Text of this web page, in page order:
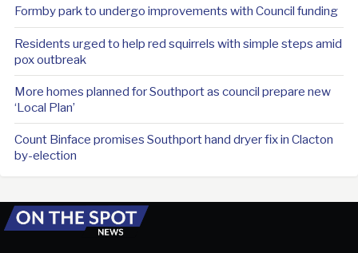
Formby park to undergo improvements with Council funding
Residents urged to help red squirrels with simple steps amid
pox outbreak
More homes planned for Southport as council prepare new
‘Local Plan’
Count Binface promises Southport hand dryer fix in Clacton
by-election